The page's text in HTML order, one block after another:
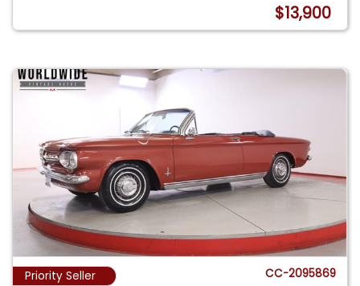
$13,900
Priority Seller CC-2095869